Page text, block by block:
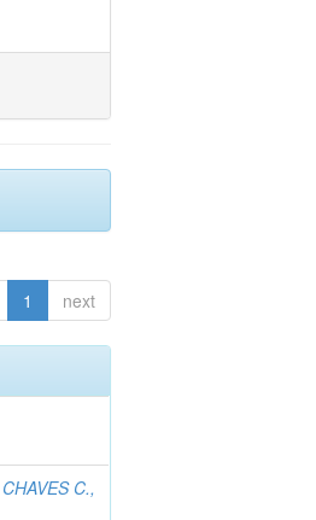
1 next
CHAVES C.,